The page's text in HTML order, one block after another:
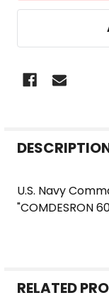
BOUGHT
SELECTED
TO CART
U.S. Navy
"COMDESRON
RELATED